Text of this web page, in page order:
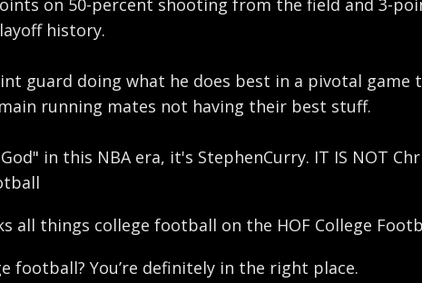
history.
guard doing what he does best in a pivotal
running mates not having their best stuff.
in this NBA era, it's StephenCurry. IT IS NOT
all things college football on the HOF College
football? You’re definitely in the right place.